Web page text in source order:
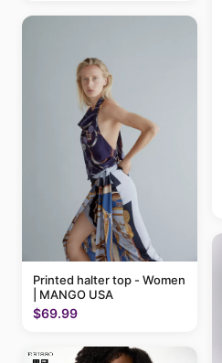
Printed halter top - Women
| MANGO USA
$69.99